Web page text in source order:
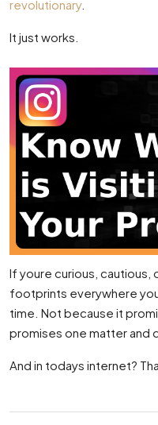
revolutionary.
It just works.
If youre curious,
footprints everywhere
time. Not because it
promises one matter and
And in todays internet?